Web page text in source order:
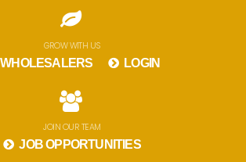
GROW WITH US
WHOLESALERS LOGIN
JOIN OUR TEAM
JOB OPPORTUNITIES